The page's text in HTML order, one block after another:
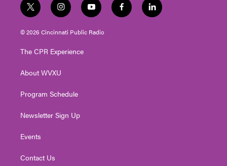
t
w
i
t
e
i
n
s
t
g
a
y
o
u
t
f
a
l
i
© 2026 Cincinnati Public Radio
The CPR Experience
About WVXU
Program Schedule
Newsletter Sign Up
Events
Contact Us